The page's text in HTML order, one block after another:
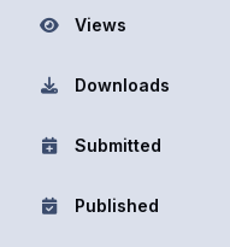
Views
Downloads
Submitted
Published